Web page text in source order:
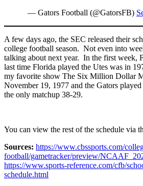
— Gators Football (@GatorsFB)
A few days ago, the SEC released their
college football season. Not even into
talking about next year. In the first week,
last time Florida played the Utes was in
my favorite show The Six Million Dollar
November 19, 1977 and the Gators
the only matchup 38-29.
You can view the rest of the schedule via
Sources: https://www.cbssports.com/
football/gametracker/preview/
https://www.sports-reference.com/cfb/
schedule.html